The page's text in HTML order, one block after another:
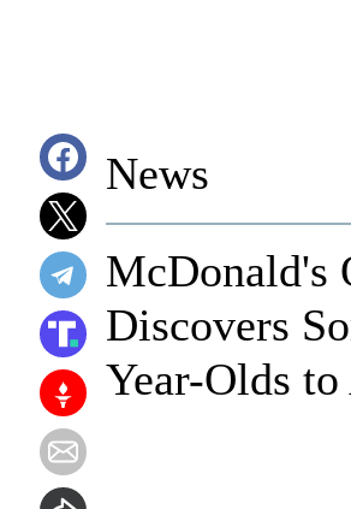
News
McDonald's
Discovers
Year-Olds